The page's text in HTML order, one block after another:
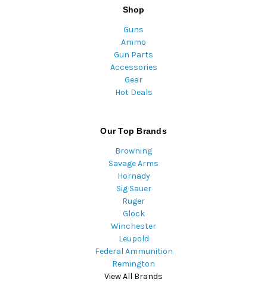
Shop
Guns
Ammo
Gun Parts
Accessories
Gear
Hot Deals
Our Top Brands
Browning
Savage Arms
Hornady
Sig Sauer
Ruger
Glock
Winchester
Leupold
Federal Ammunition
Remington
View All Brands